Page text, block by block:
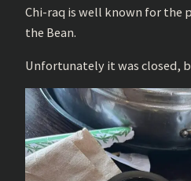
Chi-raq is well known for the
the Bean.
Unfortunately it was closed,